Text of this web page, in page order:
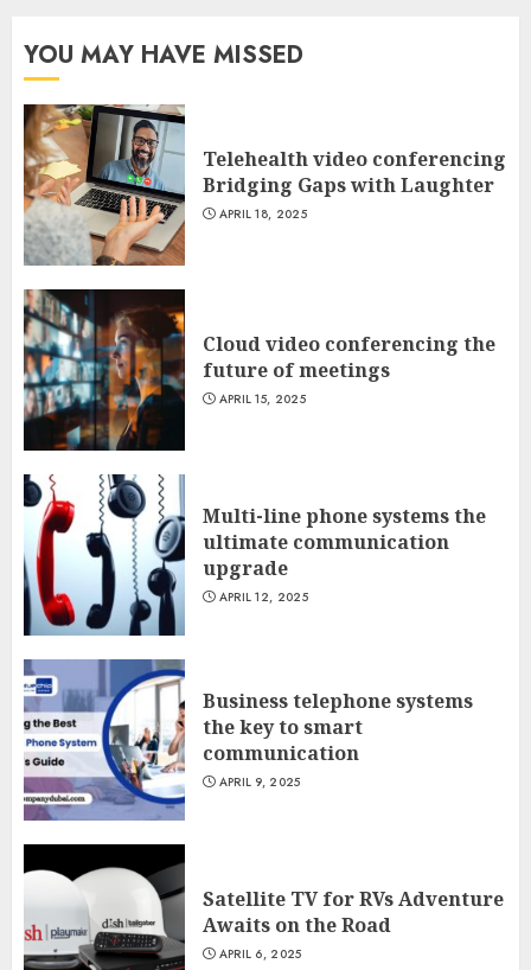
YOU MAY HAVE MISSED
Telehealth video conferencing
Bridging Gaps with Laughter
APRIL 18, 2025
Cloud video conferencing the
future of meetings
APRIL 15, 2025
Multi-line phone systems the
ultimate communication
upgrade
APRIL 12, 2025
Business telephone systems
the key to smart
communication
APRIL 9, 2025
Satellite TV for RVs Adventure
Awaits on the Road
APRIL 6, 2025